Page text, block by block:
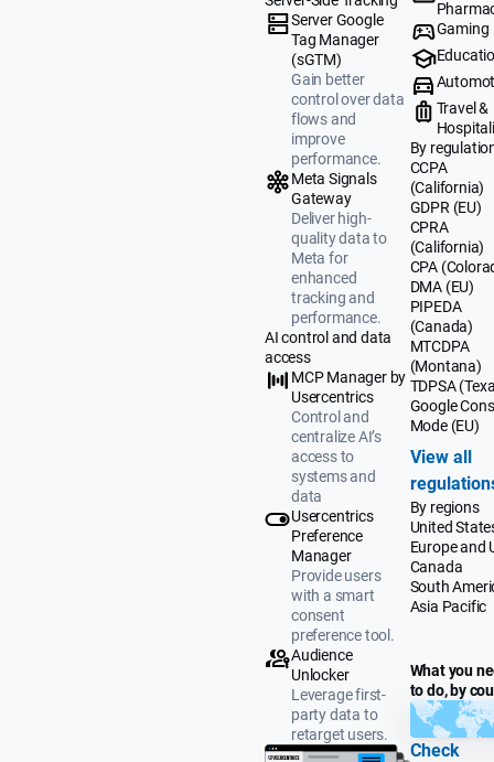
Server Google
Tag Manager
(sGTM)
Gain better
control over data
flows and
improve
performance.
Meta Signals
Gateway
Deliver high-
quality data to
Meta for
enhanced
tracking and
performance.
AI control and data
access
MCP Manager by
Usercentrics
Control and
centralize AI’s
access to
systems and
data
Usercentrics
Preference
Manager
Provide users
with a smart
consent
preference tool.
Audience
Unlocker
Leverage first-
party data to
retarget users.
Gaming
Travel &
By
CCPA
(California)
GDPR (EU)
CPRA
(California)
CPA
DMA (EU)
PIPEDA
(Canada)
MTCDPA
(Montana)
TDPSA
Google
Mode (EU)
View all
By regions
United
Europe and
Canada
South
Asia Pacific
What you
to do, by
Check